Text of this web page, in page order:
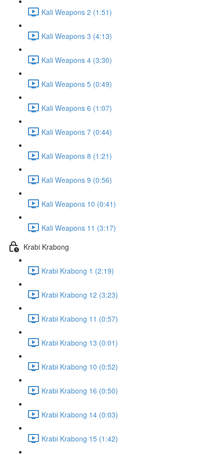
Kali Weapons 2 (1:51)
Kali Weapons 3 (4:13)
Kali Weapons 4 (3:30)
Kali Weapons 5 (0:49)
Kali Weapons 6 (1:07)
Kali Weapons 7 (0:44)
Kali Weapons 8 (1:21)
Kali Weapons 9 (0:56)
Kali Weapons 10 (0:41)
Kali Weapons 11 (3:17)
Krabi Krabong
Krabi Krabong 1 (2:19)
Krabi Krabong 12 (3:23)
Krabi Krabong 11 (0:57)
Krabi Krabong 13 (0:01)
Krabi Krabong 10 (0:52)
Krabi Krabong 16 (0:50)
Krabi Krabong 14 (0:03)
Krabi Krabong 15 (1:42)